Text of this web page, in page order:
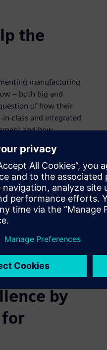
the
manufacturing
– both big and
of how their
class and integrated
and how
leading medical
and ERP to enjoy
process.
on medical devices.
by